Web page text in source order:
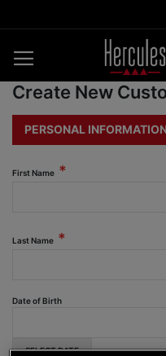
to
Create New
PERSONAL
First Name
Last Name
Date of Birth
SELECT DATE